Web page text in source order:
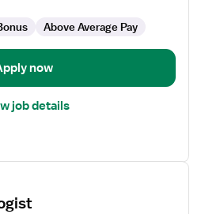
Above Average Pay
now
job details